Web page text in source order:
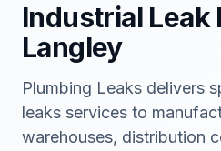
Industrial Leak
Langley
Plumbing Leaks delivers
leaks services to
warehouses, distribution